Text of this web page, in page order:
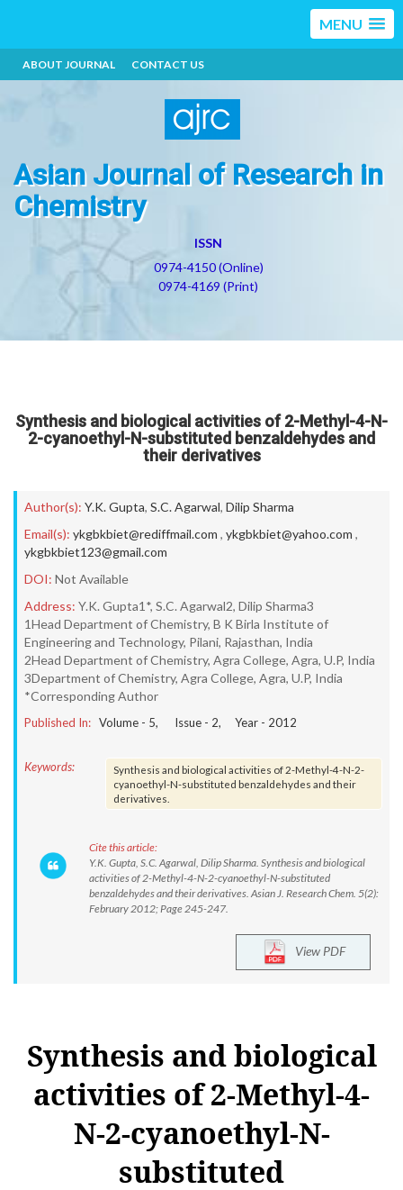
MENU
ABOUT JOURNAL CONTACT US
Asian Journal of Research in
Chemistry
ISSN
0974-4150 (Online)
0974-4169 (Print)
Synthesis and biological activities of 2-Methyl-4-N-
2-cyanoethyl-N-substituted benzaldehydes and
their derivatives
Author(s): Y.K. Gupta, S.C. Agarwal, Dilip Sharma
Email(s): ykgbkbiet@rediffmail.com , ykgbkbiet@yahoo.com ,
ykgbkbiet123@gmail.com
DOI: Not Available
Address: Y.K. Gupta1*, S.C. Agarwal2, Dilip Sharma3
1Head Department of Chemistry, B K Birla Institute of
Engineering and Technology, Pilani, Rajasthan, India
2Head Department of Chemistry, Agra College, Agra, U.P, India
3Department of Chemistry, Agra College, Agra, U.P, India
*Corresponding Author
Published In: Volume - 5, Issue - 2, Year - 2012
Keywords:
Synthesis and biological activities of 2-Methyl-4-N-2-
cyanoethyl-N-substituted benzaldehydes and their
derivatives.
Cite this article:
Y.K. Gupta, S.C. Agarwal, Dilip Sharma. Synthesis and biological
activities of 2-Methyl-4-N-2-cyanoethyl-N-substituted
benzaldehydes and their derivatives. Asian J. Research Chem. 5(2):
February 2012; Page 245-247.
View PDF